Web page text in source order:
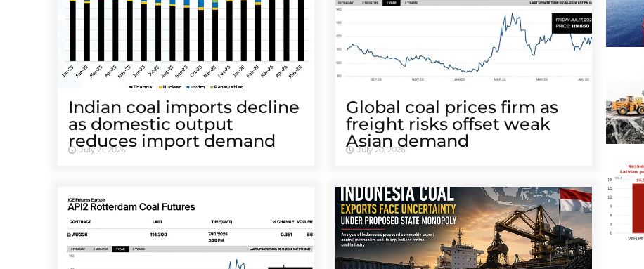
Indian coal imports decline
as domestic output
reduces import demand
July 21, 2026
Global coal prices firm as
freight risks offset weak
Asian demand
July 20, 2026